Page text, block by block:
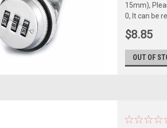
15mm),
0, It can be
$8.85
OUT OF